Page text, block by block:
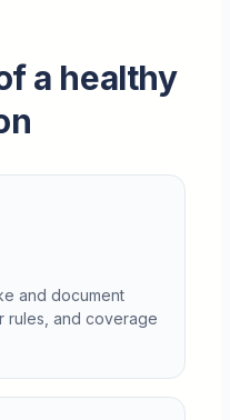
a healthy
and document
rules, and coverage